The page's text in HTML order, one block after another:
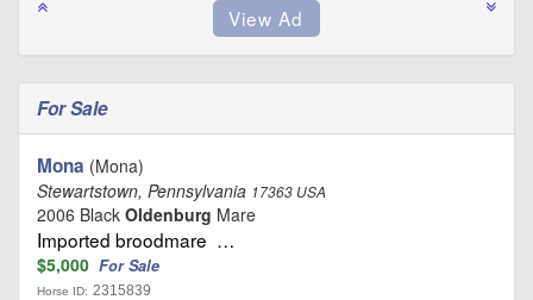
For Sale
Mona (Mona)
Stewartstown, Pennsylvania 17363 USA
2006 Black Oldenburg Mare
Imported broodmare …
$5,000 For Sale
Horse ID: 2315839